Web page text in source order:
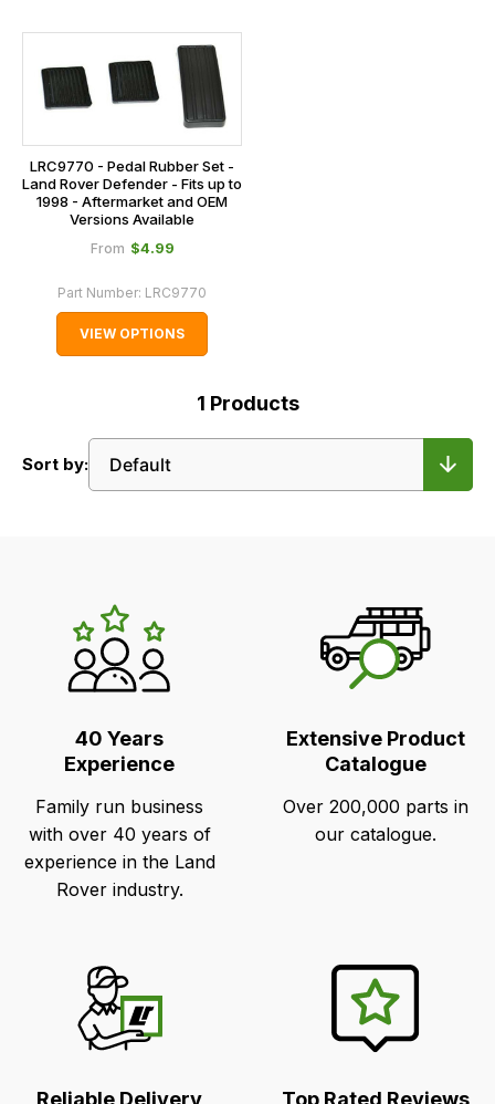
LRC9770 - Pedal Rubber Set -
Land Rover Defender - Fits up to
1998 - Aftermarket and OEM
Versions Available
From $‌4.99
Part Number: LRC9770
VIEW OPTIONS
1 Products
Sort by:
LR's
Unique
Selling
Points40 Years
Experience
Family run business
with over 40 years of
experience in the Land
Rover industry.
Extensive Product
Catalogue
Over 200,000 parts in
our catalogue.
Reliable Delivery Top Rated Reviews